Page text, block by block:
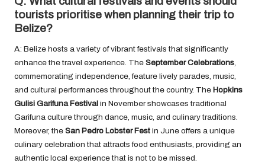
tourists prioritise when planning their trip to
Belize?
A: Belize hosts a variety of vibrant festivals that significantly
enhance the travel experience. The September Celebrations
commemorating independence, feature lively parades, music,
and cultural performances throughout the country. The Hopkins
Gulisi Garifuna Festival in November showcases traditional
Garifuna culture through dance, music, and culinary traditions.
Moreover, the San Pedro Lobster Fest in June offers a unique
culinary celebration that attracts food enthusiasts, providing an
authentic local experience that is not to be missed.